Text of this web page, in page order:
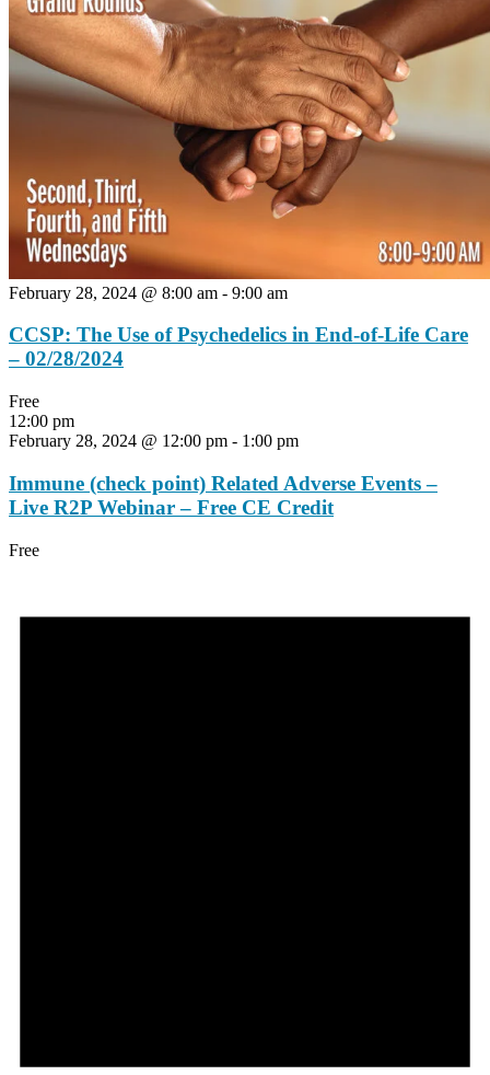
February 28, 2024 @ 8:00 am - 9:00 am
CCSP: The Use of Psychedelics in End-of-Life Care
– 02/28/2024
Free
12:00 pm
February 28, 2024 @ 12:00 pm - 1:00 pm
Immune (check point) Related Adverse Events –
Live R2P Webinar – Free CE Credit
Free